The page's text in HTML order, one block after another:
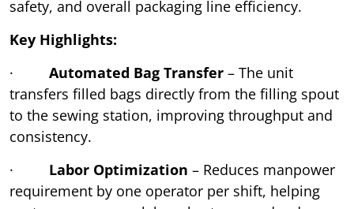
safety, and overall packaging line efficiency.
Key Highlights:
· Automated Bag Transfer – The unit
transfers filled bags directly from the filling spout
to the sewing station, improving throughput and
consistency.
· Labor Optimization – Reduces manpower
requirement by one operator per shift, helping